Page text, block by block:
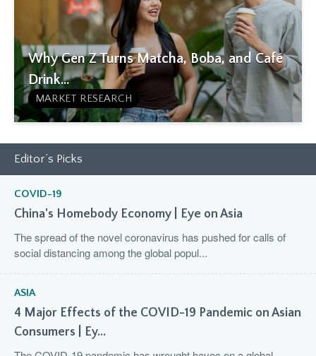
Why Gen Z Turns Matcha, Boba, and Café
Drink...
MARKET RESEARCH
Editor’s Picks
COVID-19
China's Homebody Economy | Eye on Asia
The spread of the novel coronavirus has pushed for calls of
social distancing among the global popul...
ASIA
4 Major Effects of the COVID-19 Pandemic on Asian
Consumers | Ey...